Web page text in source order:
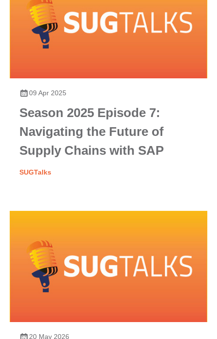
09 Apr 2025
Season 2025 Episode 7:
Navigating the Future of
Supply Chains with SAP
SUGTalks
20 May 2026